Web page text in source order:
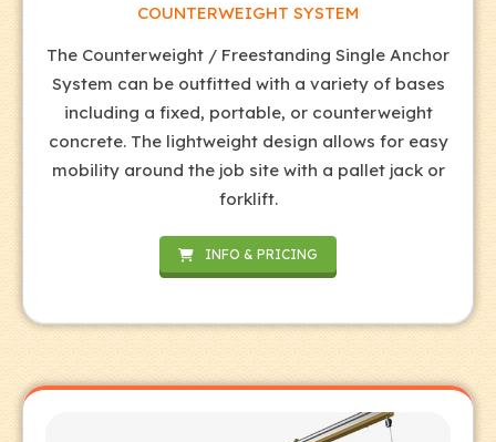
COUNTERWEIGHT SYSTEM
The Counterweight / Freestanding Single Anchor
System can be outfitted with a variety of bases
including a fixed, portable, or counterweight
concrete. The lightweight design allows for easy
mobility around the job site with a pallet jack or
forklift.
INFO & PRICING